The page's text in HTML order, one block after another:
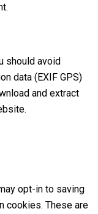
should avoid
data (EXIF GPS)
and extract
opt-in to saving
cookies. These are